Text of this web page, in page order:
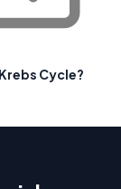
Cycle?